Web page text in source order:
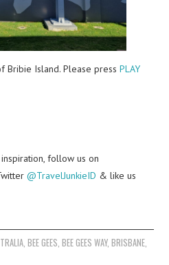
Bribie Island. Please pressPLAY
follow us on
@TravelJunkieID & like us
, BEE GEES BEE GEES WAY, BRISBANE,